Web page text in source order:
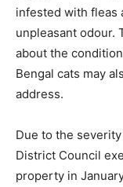
infested with fleas
unpleasant odour.
about the
Bengal cats may
address.
Due to the
District Council
property in